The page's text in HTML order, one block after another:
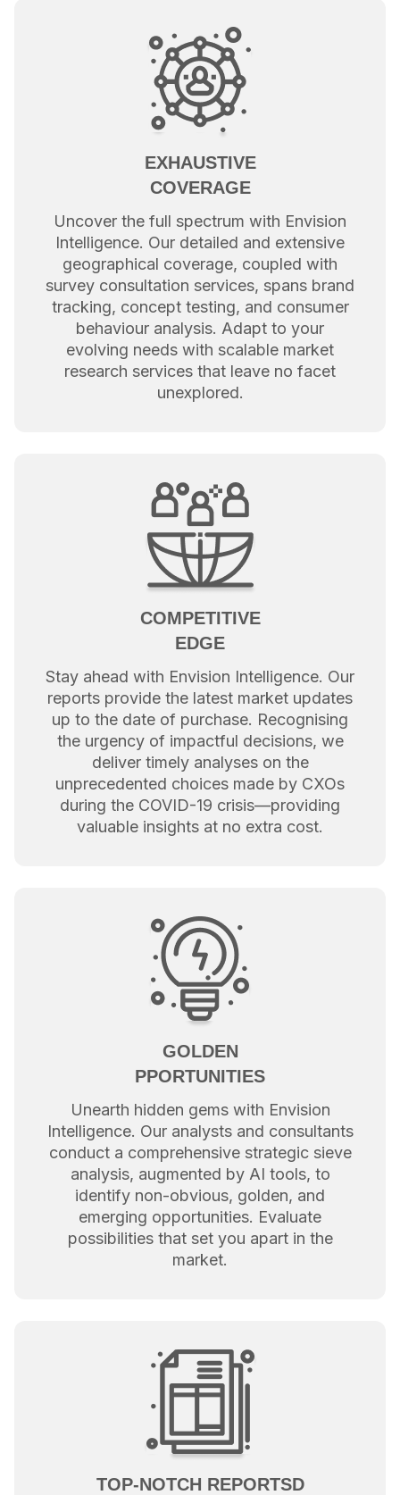
EXHAUSTIVE
COVERAGE
Uncover the full spectrum with Envision
Intelligence. Our detailed and extensive
geographical coverage, coupled with
survey consultation services, spans brand
tracking, concept testing, and consumer
behaviour analysis. Adapt to your
evolving needs with scalable market
research services that leave no facet
unexplored.
COMPETITIVE
EDGE
Stay ahead with Envision Intelligence. Our
reports provide the latest market updates
up to the date of purchase. Recognising
the urgency of impactful decisions, we
deliver timely analyses on the
unprecedented choices made by CXOs
during the COVID-19 crisis—providing
valuable insights at no extra cost.
GOLDEN
PPORTUNITIES
Unearth hidden gems with Envision
Intelligence. Our analysts and consultants
conduct a comprehensive strategic sieve
analysis, augmented by AI tools, to
identify non-obvious, golden, and
emerging opportunities. Evaluate
possibilities that set you apart in the
market.
TOP-NOTCH REPORTSD